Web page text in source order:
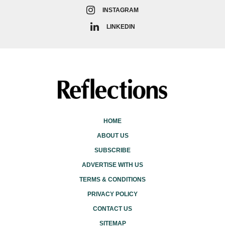
INSTAGRAM
LINKEDIN
HOME
ABOUT US
SUBSCRIBE
ADVERTISE WITH US
TERMS & CONDITIONS
PRIVACY POLICY
CONTACT US
SITEMAP